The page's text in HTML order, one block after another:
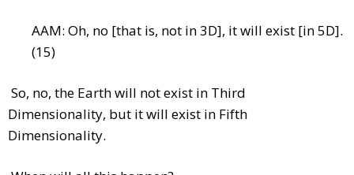
AAM: Oh, no [that is, not in 3D], it will exist [in 5D].
(15)
So, no, the Earth will not exist in Third
Dimensionality, but it will exist in Fifth
Dimensionality.